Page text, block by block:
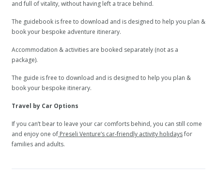
and full of vitality, without having left a trace behind.
The guidebook is free to download and is designed to help you plan &
book your bespoke adventure itinerary.
Accommodation & activities are booked separately (not as a
package).
The guide is free to download and is designed to help you plan &
book your bespoke itinerary.
Travel by Car Options
If you can’t bear to leave your car comforts behind, you can still come
and enjoy one of Preseli Venture’s car-friendly activity holidaysfor
families and adults.